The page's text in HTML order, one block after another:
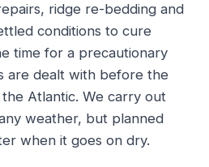
ridge re-bedding and
conditions to cure
time for a precautionary
are dealt with before the
Atlantic. We carry out
weather, but planned
when it goes on dry.